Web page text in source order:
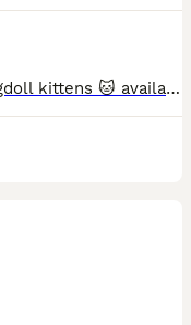
GCCF champion breed registered ragdoll kittens 🐱 available show quality Beautiful litter off 10 gorgeous kittens male and female cream lynx , blue point and seal point . From a loving home kept ins